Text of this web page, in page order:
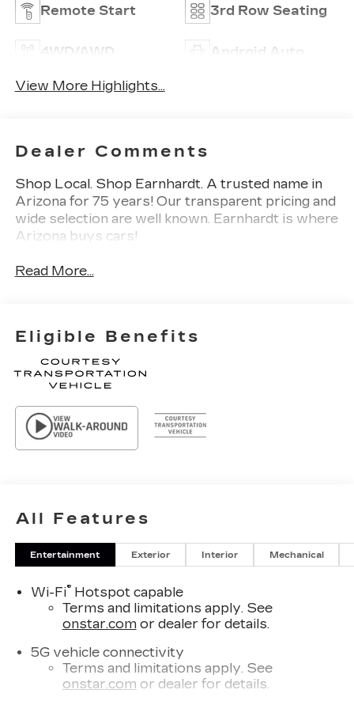
Remote Start 3rd Row Seating
4WD/AWD Android Auto
View More Highlights...
Dealer Comments
Shop Local. Shop Earnhardt. A trusted name in
Arizona for 75 years! Our transparent pricing and
wide selection are well known. Earnhardt is where
Arizona buys cars!
Read More...
Eligible Benefits
All Features
Entertainment Exterior Interior Mechanical
Wi-Fi®Hotspot capable
Terms and limitations apply. See
onstar.comor dealer for details.
5G vehicle connectivity
Terms and limitations apply. See
onstar.com or dealer for details.